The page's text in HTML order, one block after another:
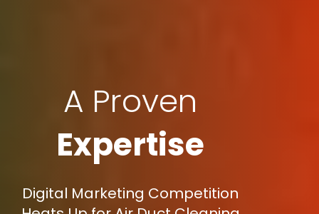
A Proven
Expertise
Digital Marketing Competition